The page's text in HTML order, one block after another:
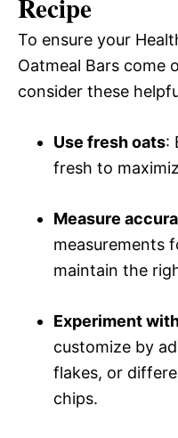
Recipe
To ensure your
Oatmeal Bars come
consider these
Use fresh oats:
fresh to
Measure
measurements
maintain the
Experiment
customize by
flakes, or
chips.